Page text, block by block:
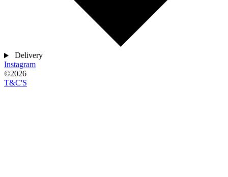
Delivery
Instagram
©2026
T&C'S